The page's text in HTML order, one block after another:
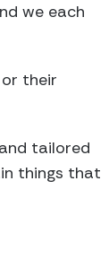
we each
their
tailored
things that